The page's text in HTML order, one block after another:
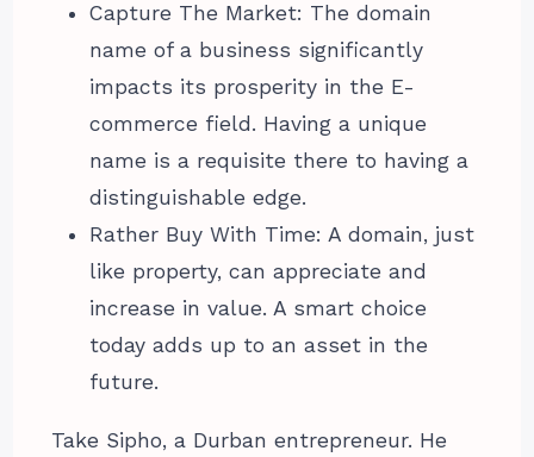
Capture The Market: The domain
name of a business significantly
impacts its prosperity in the E-
commerce field. Having a unique
name is a requisite there to having a
distinguishable edge.
Rather Buy With Time: A domain, just
like property, can appreciate and
increase in value. A smart choice
today adds up to an asset in the
future.
Take Sipho, a Durban entrepreneur. He